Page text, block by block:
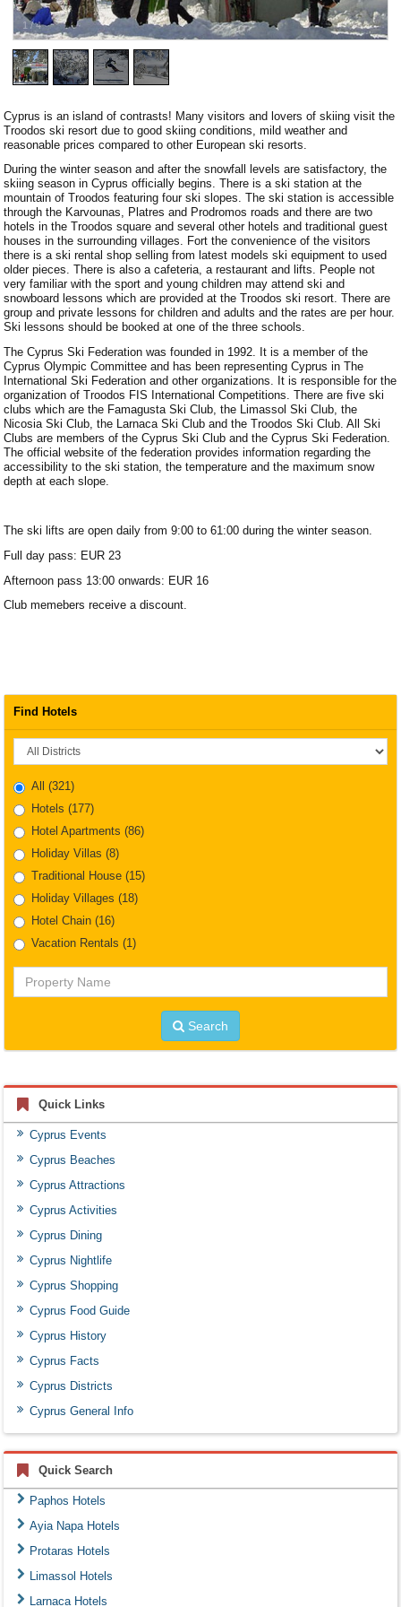
1/4
Cyprus is an island of contrasts! Many visitors and lovers of skiing visit the
Troodos ski resort due to good skiing conditions, mild weather and
reasonable prices compared to other European ski resorts.
During the winter season and after the snowfall levels are satisfactory, the
skiing season in Cyprus officially begins. There is a ski station at the
mountain of Troodos featuring four ski slopes. The ski station is accessible
through the Karvounas, Platres and Prodromos roads and there are two
hotels in the Troodos square and several other hotels and traditional guest
houses in the surrounding villages. Fort the convenience of the visitors
there is a ski rental shop selling from latest models ski equipment to used
older pieces. There is also a cafeteria, a restaurant and lifts. People not
very familiar with the sport and young children may attend ski and
snowboard lessons which are provided at the Troodos ski resort. There are
group and private lessons for children and adults and the rates are per hour.
Ski lessons should be booked at one of the three schools.
The Cyprus Ski Federation was founded in 1992. It is a member of the
Cyprus Olympic Committee and has been representing Cyprus in The
International Ski Federation and other organizations. It is responsible for the
organization of Troodos FIS International Competitions. There are five ski
clubs which are the Famagusta Ski Club, the Limassol Ski Club, the
Nicosia Ski Club, the Larnaca Ski Club and the Troodos Ski Club. All Ski
Clubs are members of the Cyprus Ski Club and the Cyprus Ski Federation.
The official website of the federation provides information regarding the
accessibility to the ski station, the temperature and the maximum snow
depth at each slope.
The ski lifts are open daily from 9:00 to 61:00 during the winter season.
Full day pass: EUR 23
Afternoon pass 13:00 onwards: EUR 16
Club memebers receive a discount.
Find Hotels
District
All (321)
Hotels (177)
Hotel Apartments (86)
Holiday Villas (8)
Traditional House (15)
Holiday Villages (18)
Hotel Chain (16)
Vacation Rentals (1)
Name
Search
Quick Links
Cyprus Events
Cyprus Beaches
Cyprus Attractions
Cyprus Activities
Cyprus Dining
Cyprus Nightlife
Cyprus Shopping
Cyprus Food Guide
Cyprus History
Cyprus Facts
Cyprus Districts
Cyprus General Info
Quick Search
Paphos Hotels
Ayia Napa Hotels
Protaras Hotels
Limassol Hotels
Larnaca Hotels